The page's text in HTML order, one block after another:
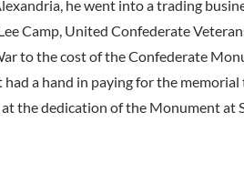
he went into a trading
Camp, United Confederate
to the cost of the Confederate
had a hand in paying for the
the dedication of the Monument at